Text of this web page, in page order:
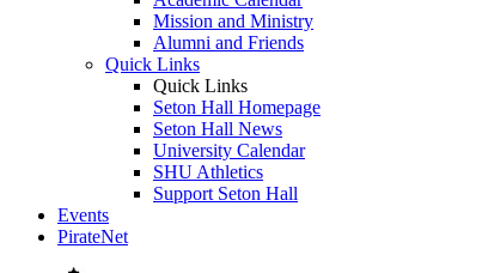
Mission and Ministry
Alumni and Friends
Quick Links
Quick Links
Seton Hall Homepage
Seton Hall News
University Calendar
SHU Athletics
Support Seton Hall
Events
PirateNet